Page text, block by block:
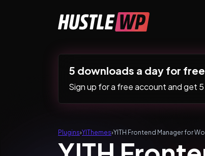
Main Navigation
5 downloads a day for free
Sign up for a free account and get
Plugins›YIThemes›YITH Frontend Manager for